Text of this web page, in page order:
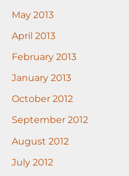
May 2013
April 2013
February 2013
January 2013
October 2012
September 2012
August 2012
July 2012